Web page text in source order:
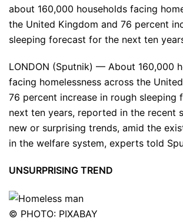
about 160,000 households facing
the United Kingdom and 76 percent
sleeping forecast for the next ten
LONDON (Sputnik) — About 160,000
facing homelessness across the
76 percent increase in rough sleeping
next ten years, reported in the recent
new or surprising trends, amid the
in the welfare system, experts told
UNSURPRISING TREND
© PHOTO: PIXABAY